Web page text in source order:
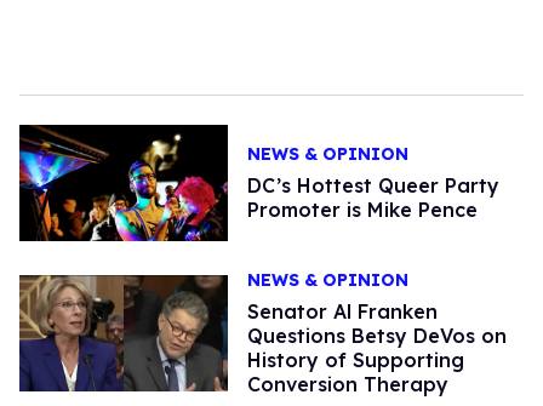
NEWS & OPINION
DC’s Hottest Queer Party
Promoter is Mike Pence
NEWS & OPINION
Senator Al Franken
Questions Betsy DeVos on
History of Supporting
Conversion Therapy